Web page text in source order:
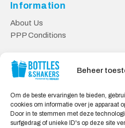
Beheer
Om de beste ervaringen te bieden,
cookies om informatie over je apparaat
Door in te stemmen met deze
surfgedrag of unieke ID's op deze site
Information
About Us
PPP Conditions
Contact
Privacy Policy
Safe shopping